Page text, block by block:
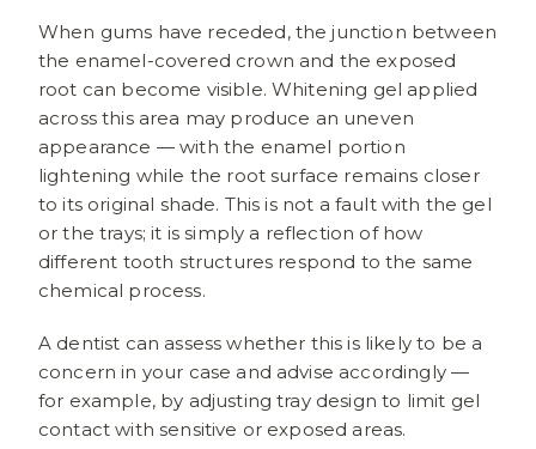
When gums have receded, the junction between
the enamel-covered crown and the exposed
root can become visible. Whitening gel applied
across this area may produce an uneven
appearance — with the enamel portion
lightening while the root surface remains closer
to its original shade. This is not a fault with the gel
or the trays; it is simply a reflection of how
different tooth structures respond to the same
chemical process.
A dentist can assess whether this is likely to be a
concern in your case and advise accordingly —
for example, by adjusting tray design to limit gel
contact with sensitive or exposed areas.